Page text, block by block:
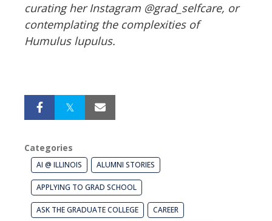
curating her Instagram @grad_selfcare, or
contemplating the complexities of
Humulus lupulus.
Categories
AI @ ILLINOIS ALUMNI STORIES
APPLYING TO GRAD SCHOOL
ASK THE GRADUATE COLLEGE CAREER